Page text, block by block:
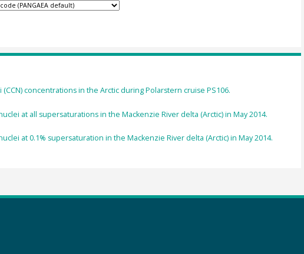
concentrations in the Arctic during Polarstern cruise PS106.
at all supersaturations in the Mackenzie River delta (Arctic) in May 2014.
at 0.1% supersaturation in the Mackenzie River delta (Arctic) in May 2014.